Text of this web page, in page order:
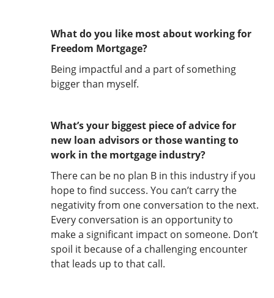
What do you like most about working for
Freedom Mortgage?
Being impactful and a part of something
bigger than myself.
What’s your biggest piece of advice for
new loan advisors or those wanting to
work in the mortgage industry?
There can be no plan B in this industry if you
hope to find success. You can’t carry the
negativity from one conversation to the next.
Every conversation is an opportunity to
make a significant impact on someone. Don’t
spoil it because of a challenging encounter
that leads up to that call.